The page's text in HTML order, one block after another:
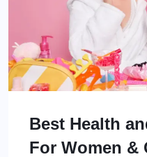
Best Health
For Women &